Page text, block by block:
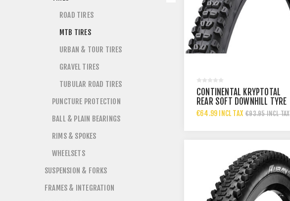
CONTINENTAL KRYPTOTAL
REAR SOFT DOWNHILL TYRE
29X2.40 60-622
€64.99 INCL TAX €93.95 INCL TAX
ROAD TIRES
MTB TIRES
URBAN & TOUR TIRES
GRAVEL TIRES
TUBULAR ROAD TIRES
PUNCTURE PROTECTION
BALL & PLAIN BEARINGS
RIMS & SPOKES
WHEELSETS
SUSPENSION & FORKS
FRAMES & INTEGRATION